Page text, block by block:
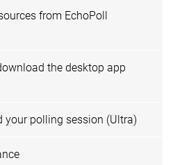
from EchoPoll
the desktop app
your polling session (Ultra)